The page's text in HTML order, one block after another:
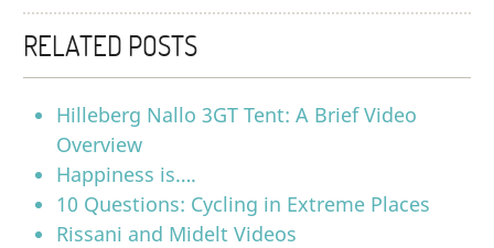
RELATED POSTS
Hilleberg Nallo 3GT Tent: A Brief Video
Overview
Happiness is….
10 Questions: Cycling in Extreme Places
Rissani and Midelt Videos